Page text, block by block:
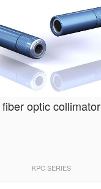
fiber optic collimator
KPC SERIES